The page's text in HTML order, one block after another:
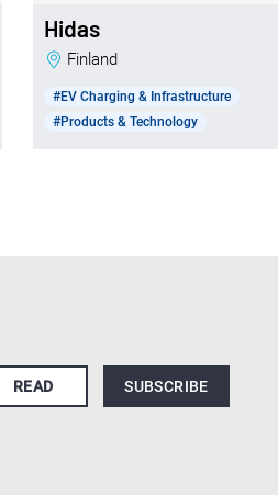
Hidas
Finland
#EV Charging & Infrastructure
#Products & Technology
READ SUBSCRIBE